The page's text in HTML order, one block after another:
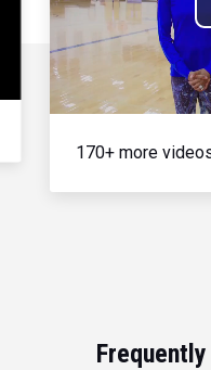
170+ more